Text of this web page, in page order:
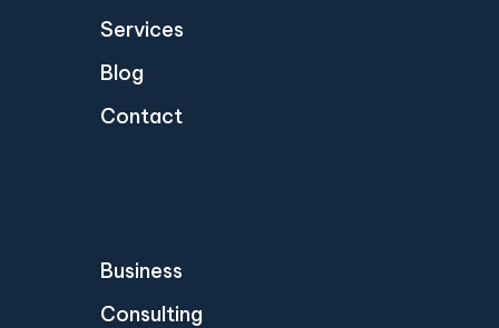
Services
Blog
Contact
Business
Consulting